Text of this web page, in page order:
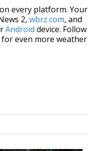
every platform. Your
2, wbrz.com, and
Android device. Follow
for even more weather